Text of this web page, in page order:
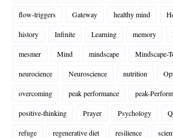
flow-triggers Gateway healthy mind
history Infinite Learning memory
mesmer Mind mindscape Mindscape-
neurocience Neuroscience nutrition
overcoming peak performance peak-
positive-thinking Prayer Psychology
refuge regenerative diet resilience